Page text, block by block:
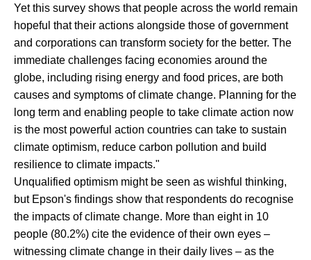
Yet this survey shows that people across the world remain
hopeful that their actions alongside those of government
and corporations can transform society for the better. The
immediate challenges facing economies around the
globe, including rising energy and food prices, are both
causes and symptoms of climate change. Planning for the
long term and enabling people to take climate action now
is the most powerful action countries can take to sustain
climate optimism, reduce carbon pollution and build
resilience to climate impacts."
Unqualified optimism might be seen as wishful thinking,
but Epson's findings show that respondents do recognise
the impacts of climate change. More than eight in 10
people (80.2%) cite the evidence of their own eyes –
witnessing climate change in their daily lives – as the